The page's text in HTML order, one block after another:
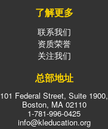
了解更多
联系我们
资质荣誉
关注我们
总部地址
101 Federal Street, Suite 1900,
Boston, MA 02110
1-781-996-0425
info@kleducation.org